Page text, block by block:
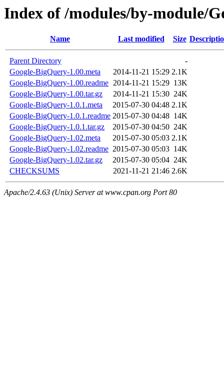
Index of /modules/by-module/
Name Last modified Size
Parent Directory
-
Google-BigQuery-1.00.meta
2014-11-21 15:29 2.1K
Google-BigQuery-1.00.readme 2014-11-21 15:29 13K
Google-BigQuery-1.00.tar.gz
2014-11-21 15:30 24K
Google-BigQuery-1.0.1.meta
2015-07-30 04:48 2.1K
Google-BigQuery-1.0.1.readme 2015-07-30 04:48 14K
Google-BigQuery-1.0.1.tar.gz
2015-07-30 04:50 24K
Google-BigQuery-1.02.meta
2015-07-30 05:03 2.1K
Google-BigQuery-1.02.readme 2015-07-30 05:03 14K
Google-BigQuery-1.02.tar.gz
2015-07-30 05:04 24K
CHECKSUMS
2021-11-21 21:46 2.6K
Apache/2.4.63 (Unix) Server at www.cpan.org Port 80